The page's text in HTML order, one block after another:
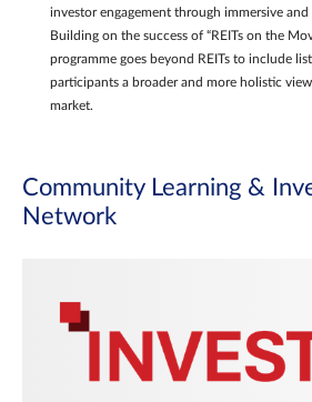
investor engagement through immersive
Building on the success of “REITs on the
programme goes beyond REITs to include
participants a broader and more holistic
market.
Community Learning &
Network